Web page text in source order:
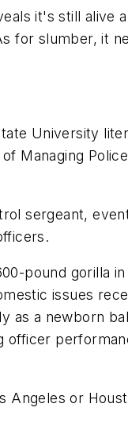
it's still alive
for slumber, it
University
Managing
sergeant,
pound gorilla
issues
as a newborn
or